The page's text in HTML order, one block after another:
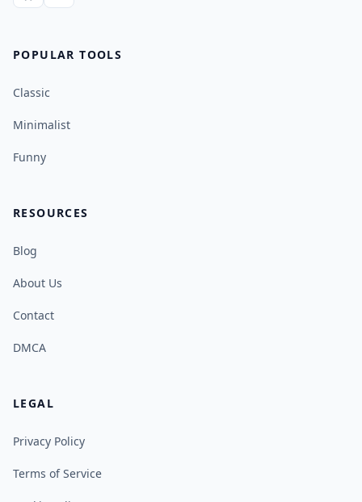
POPULAR TOOLS
Classic
Minimalist
Funny
RESOURCES
Blog
About Us
Contact
DMCA
LEGAL
Privacy Policy
Terms of Service